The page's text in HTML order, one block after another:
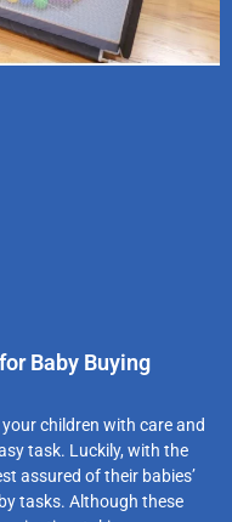
Baby Buying
children with care and
task. Luckily, with the
assured of their babies’
tasks. Although these